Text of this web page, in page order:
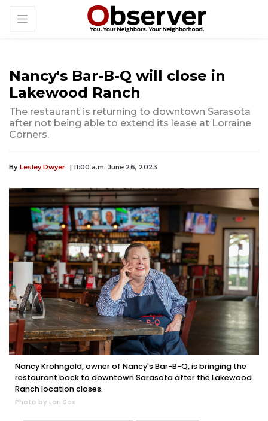
Nancy's Bar-B-Q will close in
Lakewood Ranch
The restaurant is returning to downtown Sarasota
after not being able to extend its lease at Lorraine
Corners.
By Lesley Dwyer | 11:00 a.m. June 26, 2023
Nancy Krohngold, owner of Nancy's Bar-B-Q, is bringing the
restaurant back to downtown Sarasota after the Lakewood
Ranch location closes.
Photo by Lori Sax